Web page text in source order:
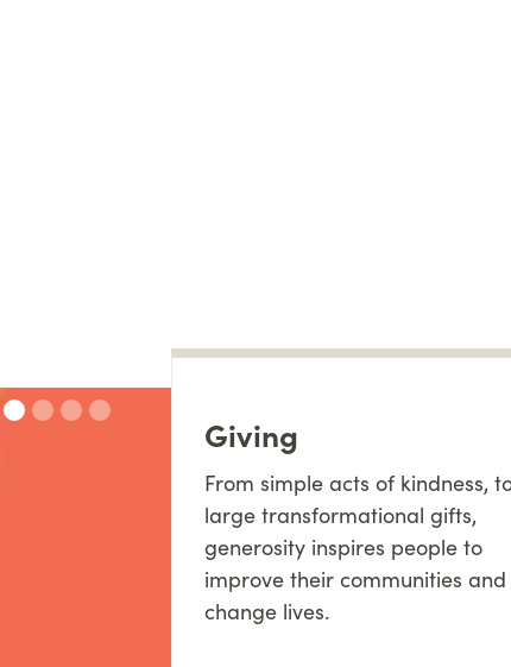
Giving
From simple acts of kindness,
large transformational gifts,
generosity inspires people to
improve their communities and
change lives.